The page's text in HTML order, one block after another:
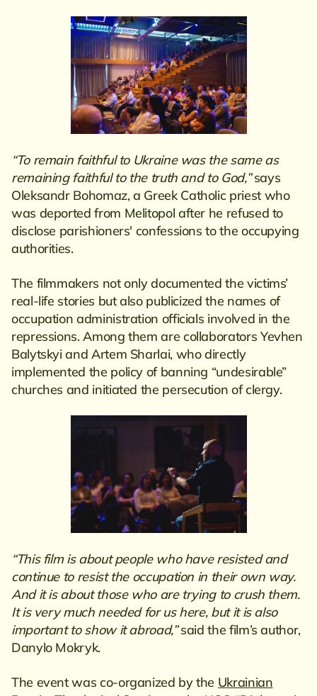
“To remain faithful to Ukraine was the same as
remaining faithful to the truth and to God,”says
Oleksandr Bohomaz, a Greek Catholic priest who
was deported from Melitopol after he refused to
disclose parishioners' confessions to the occupying
authorities.
The filmmakers not only documented the victims’
real-life stories but also publicized the names of
occupation administration officials involved in the
repressions. Among them are collaborators Yevhen
Balytskyi and Artem Sharlai, who directly
implemented the policy of banning “undesirable”
churches and initiated the persecution of clergy.
“This film is about people who have resisted and
continue to resist the occupation in their own way.
And it is about those who are trying to crush them.
It is very much needed for us here, but it is also
important to show it abroad,”said the film’s author,
Danylo Mokryk.
The event was co-organized by the Ukrainian